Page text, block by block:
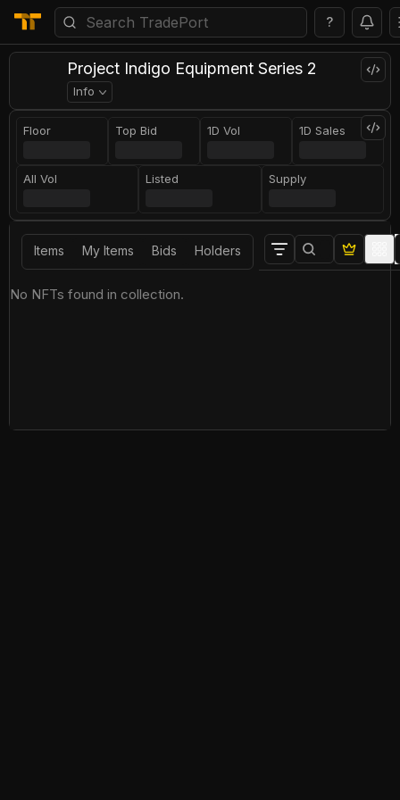
?
Project Indigo Equipment Series 2
Info
Floor Top Bid 1D Vol 1D Sales
All Vol Listed Supply
Items My Items Bids Holders
No NFTs found in collection.